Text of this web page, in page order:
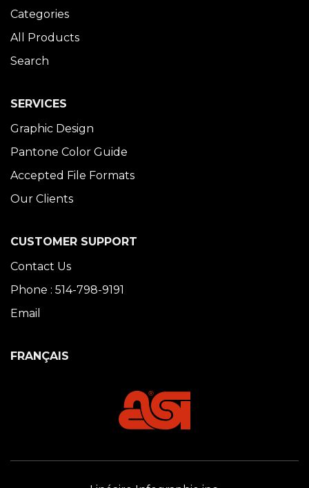
Categories
All Products
Search
SERVICES
Graphic Design
Pantone Color Guide
Accepted File Formats
Our Clients
CUSTOMER SUPPORT
Contact Us
Phone : 514-798-9191
Email
FRANÇAIS